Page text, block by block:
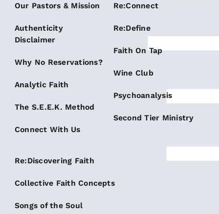
Our Pastors & Mission
Authenticity
Disclaimer
Why No Reservations?
Analytic Faith
The S.E.E.K. Method
Connect With Us
Re:Connect
Re:Define
Faith On Tap
Wine Club
Psychoanalysis
Second Tier Ministry
Re:Discovering Faith
Collective Faith Concepts
Songs of the Soul